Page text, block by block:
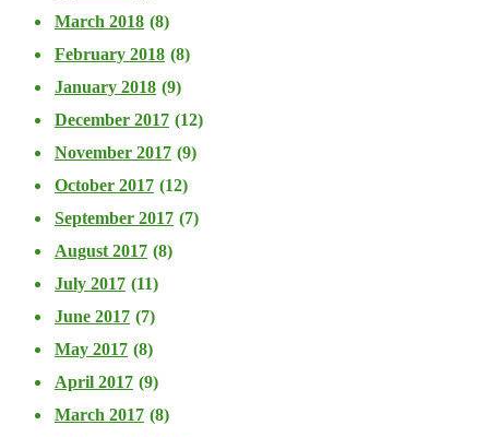
March 2018 (8)
February 2018 (8)
January 2018 (9)
December 2017 (12)
November 2017 (9)
October 2017 (12)
September 2017 (7)
August 2017 (8)
July 2017 (11)
June 2017 (7)
May 2017 (8)
April 2017 (9)
March 2017 (8)